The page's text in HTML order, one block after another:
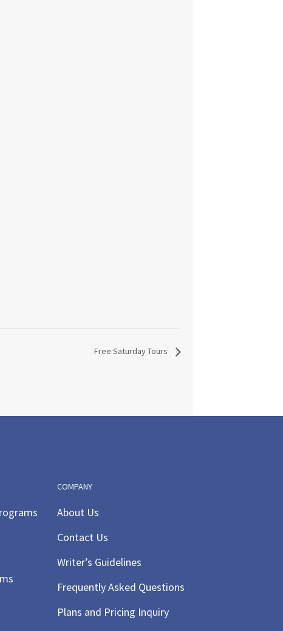
Free Saturday Tours
COMPANY
About Us
Contact Us
Writer’s Guidelines
Frequently Asked Questions
Plans and Pricing Inquiry